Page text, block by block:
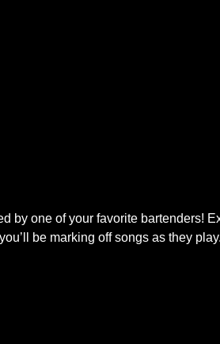
by one of your favorite bartenders!
be marking off songs as they play.